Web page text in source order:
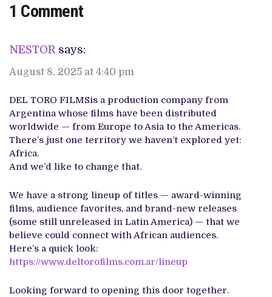
1 Comment
NESTOR says:
August 8, 2025 at 4:40 pm
DEL TORO FILMSis a production company from
Argentina whose films have been distributed
worldwide — from Europe to Asia to the Americas.
There’s just one territory we haven’t explored yet:
Africa.
And we’d like to change that.
We have a strong lineup of titles — award-winning
films, audience favorites, and brand-new releases
(some still unreleased in Latin America) — that we
believe could connect with African audiences.
Here’s a quick look:
https://www.deltorofilms.com.ar/lineup
Looking forward to opening this door together.